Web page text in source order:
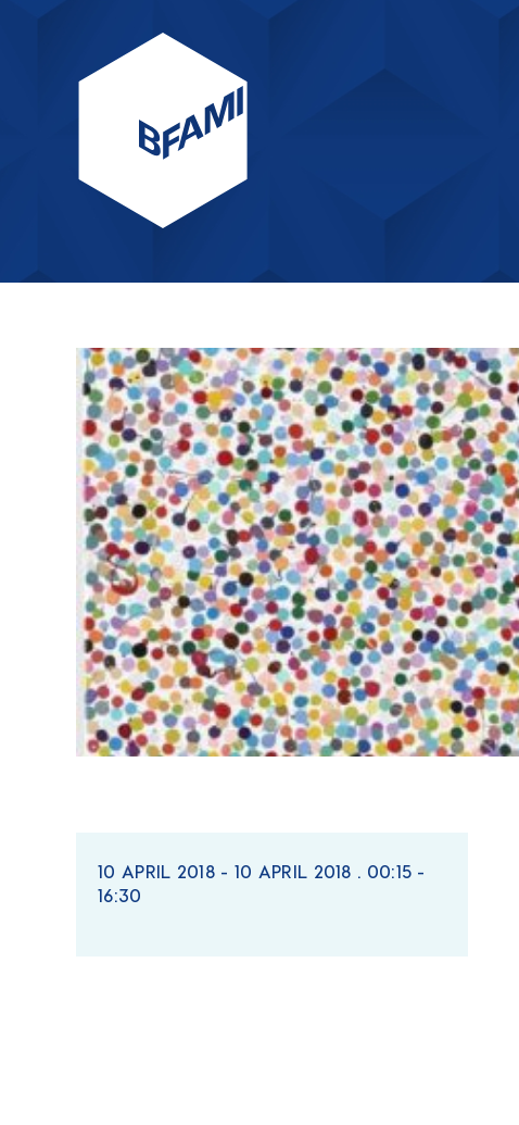
10 APRIL 2018 - 10 APRIL 2018 . 00:15 -
16:30